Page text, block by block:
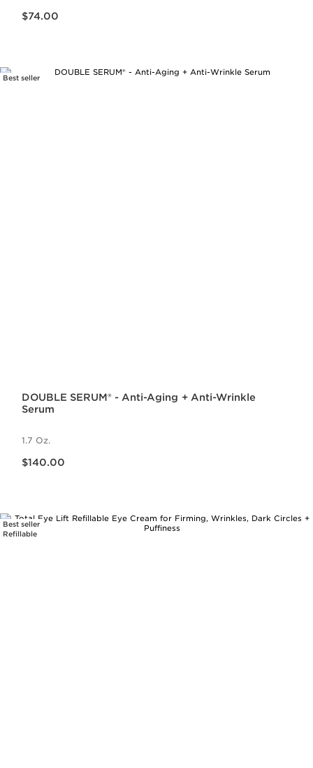
$74.00
Best seller
DOUBLE SERUM® - Anti-Aging + Anti-Wrinkle
Serum
1.7 Oz.
$140.00
Best seller
Refillable